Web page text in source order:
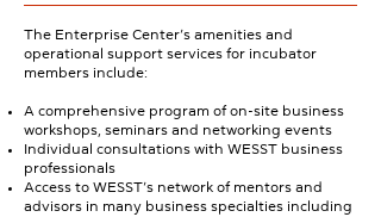
The Enterprise Center’s amenities and
operational support services for incubator
members include:
A comprehensive program of on-site business
workshops, seminars and networking events
Individual consultations with WESST business
professionals
Access to WESST’s network of mentors and
advisors in many business specialties including